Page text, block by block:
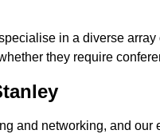
in a diverse
they require
and networking, and our